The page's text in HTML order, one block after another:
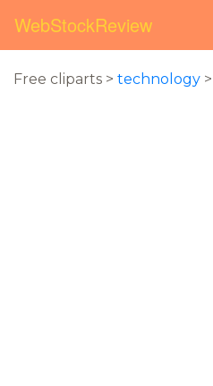
WebStockReview
Free cliparts > technology >